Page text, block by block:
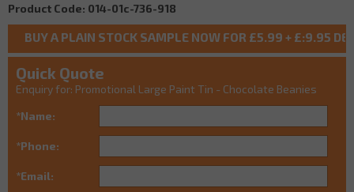
Product Code: 014-01c-736-918
Quick Quote
Enquiry for: Promotional Large Paint Tin - Chocolate Beanies
*Name:
*Phone:
*Email: